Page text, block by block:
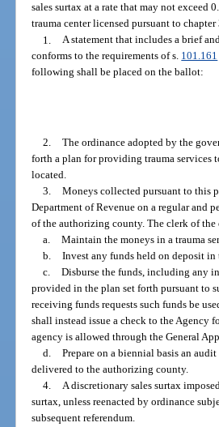
sales surtax at a rate that may not exceed
trauma center licensed pursuant to chapter
1. A statement that includes a brief
conforms to the requirements of s. 101.161
following shall be placed on the ballot:
2. The ordinance adopted by the
forth a plan for providing trauma services
located.
3. Moneys collected pursuant to this
Department of Revenue on a regular and
of the authorizing county. The clerk of
a. Maintain the moneys in a trauma
b. Invest any funds held on deposit
c. Disburse the funds, including any
provided in the plan set forth pursuant to
receiving funds requests such funds be
shall instead issue a check to the Agency
agency is allowed through the General
d. Prepare on a biennial basis an
delivered to the authorizing county.
4. A discretionary sales surtax
surtax, unless reenacted by ordinance
subsequent referendum.